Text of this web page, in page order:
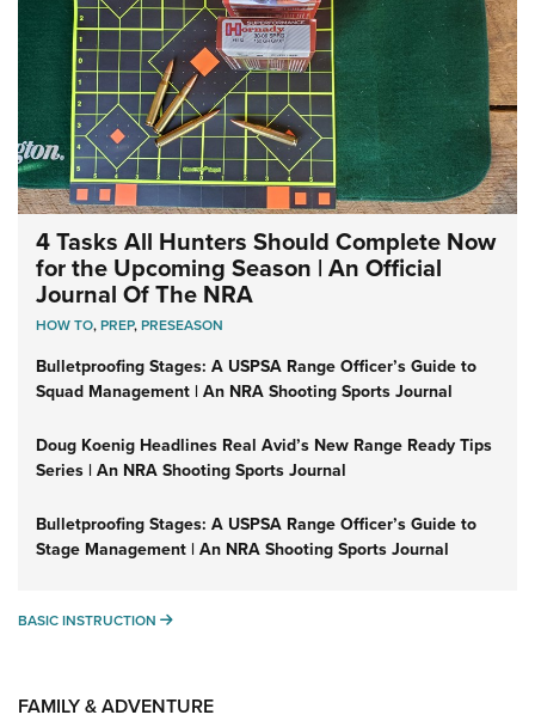
4 Tasks All Hunters Should Complete Now
for the Upcoming Season | An Official
Journal Of The NRA
HOW TO,PREP,PRESEASON
Bulletproofing Stages: A USPSA Range Officer’s Guide to
Squad Management | An NRA Shooting Sports Journal
Doug Koenig Headlines Real Avid’s New Range Ready Tips
Series | An NRA Shooting Sports Journal
Bulletproofing Stages: A USPSA Range Officer’s Guide to
Stage Management | An NRA Shooting Sports Journal
BASIC INSTRUCTION BASIC INSTRUCTION
FAMILY & ADVENTURE